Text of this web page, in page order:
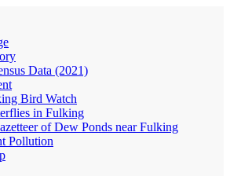
the village of Fulking, West Sussex
Data (2021)
Bird Watch
in Fulking
of Dew Ponds near Fulking
Pollution